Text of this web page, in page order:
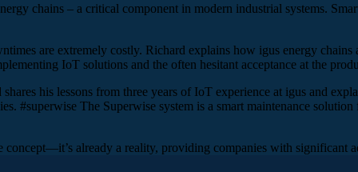
chains – a critical component in modern industrial systems.
are extremely costly. Richard explains how igus energy
IoT solutions and the often hesitant acceptance at the
his lessons from three years of IoT experience at igus and
#superwise The Superwise system is a smart maintenance
already a reality, providing companies with significant